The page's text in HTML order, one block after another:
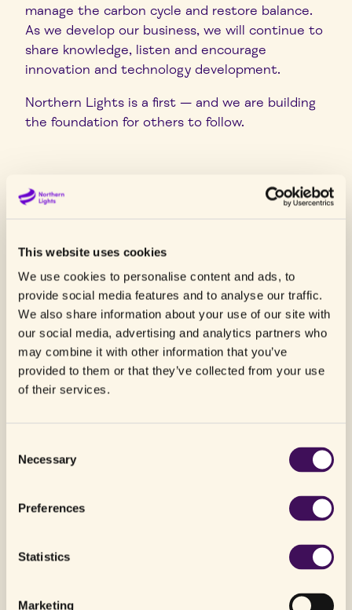
This website uses cookies
We use cookies to personalise content and ads, to
provide social media features and to analyse our traffic.
We also share information about your use of our site with
our social media, advertising and analytics partners who
may combine it with other information that you’ve
provided to them or that they’ve collected from your use
of their services.
Selection
Necessary
Preferences
Statistics
Marketing
manage the carbon cycle and restore balance.
As we develop our business, we will continue to
share knowledge, listen and encourage
innovation and technology development.
Northern Lights is a first — and we are building
the foundation for others to follow.
Latest news
July 29, 2026